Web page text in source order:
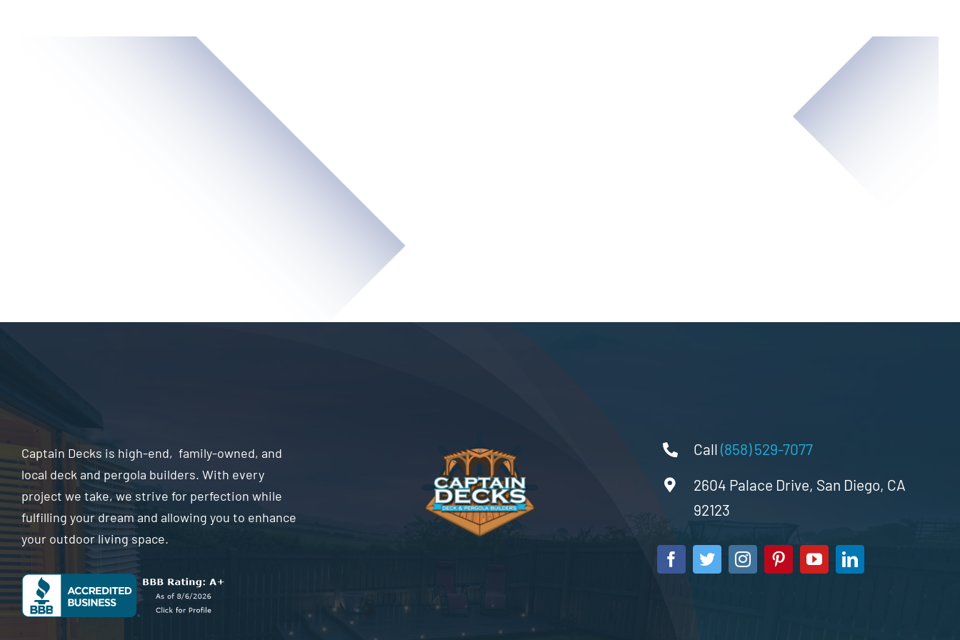
Captain Decks is high-end, family-owned, and
local deck and pergola builders. With every
project we take, we strive for perfection while
fulfilling your dream and allowing you to enhance
your outdoor living space.
Call (858) 529-7077
2604 Palace Drive, San Diego, CA
92123